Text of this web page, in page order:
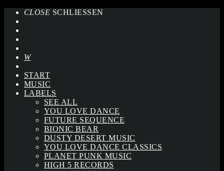
CLOSE SCHLIESSEN
START
MUSIC
LABELS
SEE ALL
YOU LOVE DANCE
FUTURE SEQUENCE
BIONIC BEAR
DUSTY DESERT MUSIC
YOU LOVE DANCE CLASSICS
PLANET PUNK MUSIC
HIGH 5 RECORDS